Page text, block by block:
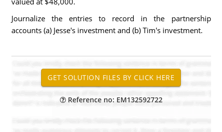
Journalize the entries to record in the partnership
accounts (a) Jesse's investment and (b) Tim's investment.
Reference no: EM132592722